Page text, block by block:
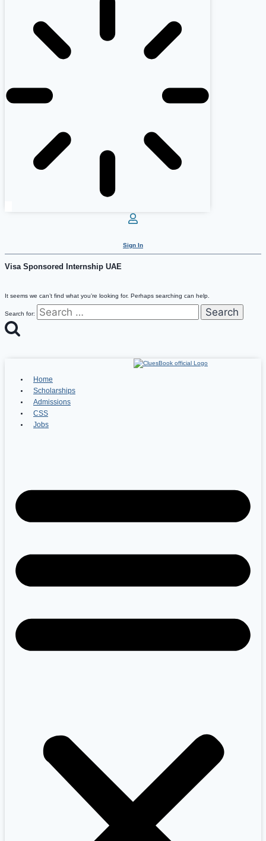
Sign In
Visa Sponsored Internship UAE
It seems we can’t find what you’re looking for. Perhaps searching can help.
Search for:
Home
Scholarships
Admissions
CSS
Jobs